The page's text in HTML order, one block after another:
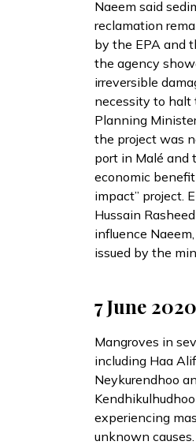
Naeem said
reclamation
by the EPA and
the agency
irreversible
necessity to halt
Planning
the project was
port in Malé and
economic
impact” project.
Hussain
influence
issued by the
7 June 2020
Mangroves in
including Haa
Neykurendhoo
experiencing
unknown